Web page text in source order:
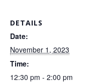
DETAILS
Date:
November 1, 2023
Time:
12:30 pm - 2:00 pm